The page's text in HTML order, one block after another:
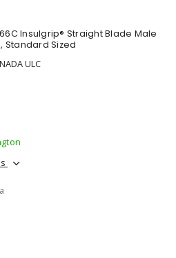
Insulgrip® Straight Blade Male
Standard Sized
ULC